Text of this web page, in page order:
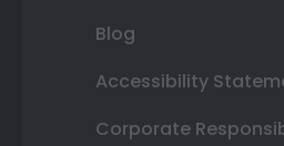
Blog
Accessibility
Corporate